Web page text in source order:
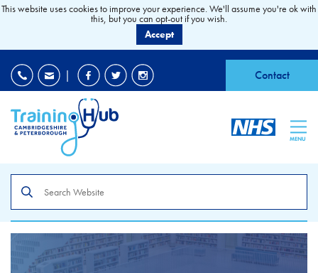
| Contact
MENU
the
site
This website uses cookies to improve your experience. We'll assume you're ok with
this, but you can opt-out if you wish.
Accept